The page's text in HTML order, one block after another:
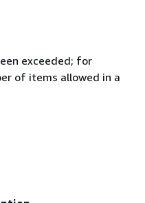
exceeded; for
of items allowed in a